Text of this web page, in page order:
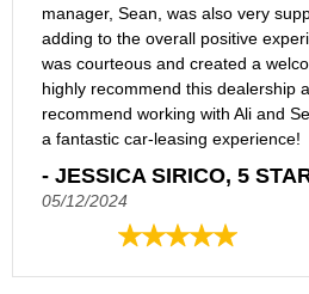
manager, Sean, was also very
adding to the overall positive
was courteous and created a
highly recommend this dealership
recommend working with Ali and
a fantastic car-leasing experience!
- JESSICA SIRICO, 5
05/12/2024